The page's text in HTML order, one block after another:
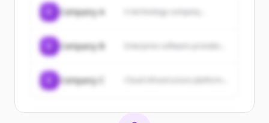
Company A A technology company...
Company B
Company C